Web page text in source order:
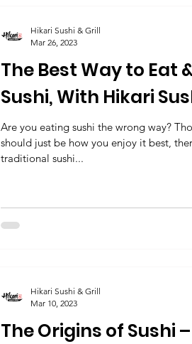
The Best Way to Eat
Sushi, With Hikari
Frisco, TX
Are you eating sushi the wrong way?
should just be how you enjoy it best,
traditional sushi...
Hikari Sushi & Grill
Mar 26, 2023
The Origins of Sushi
Hikari Sushi & Grill
Mar 10, 2023